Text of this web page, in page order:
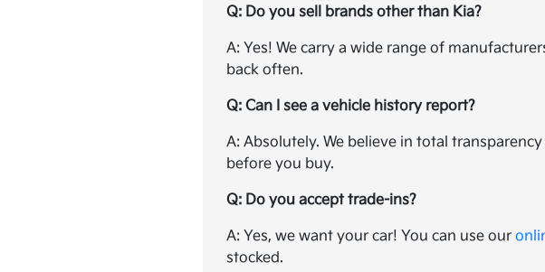
Q: Do you sell brands other than Kia?
A: Yes! We carry a wide range of
back often.
Q: Can I see a vehicle history report?
A: Absolutely. We believe in total
before you buy.
Q: Do you accept trade-ins?
A: Yes, we want your car! You can use our
stocked.